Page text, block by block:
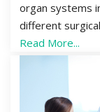
organ systems
different
Read More...